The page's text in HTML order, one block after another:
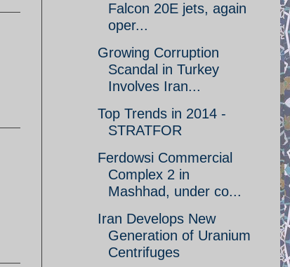
Falcon 20E jets, again
oper...
Growing Corruption
Scandal in Turkey
Involves Iran...
Top Trends in 2014 -
STRATFOR
Ferdowsi Commercial
Complex 2 in
Mashhad, under co...
Iran Develops New
Generation of Uranium
Centrifuges